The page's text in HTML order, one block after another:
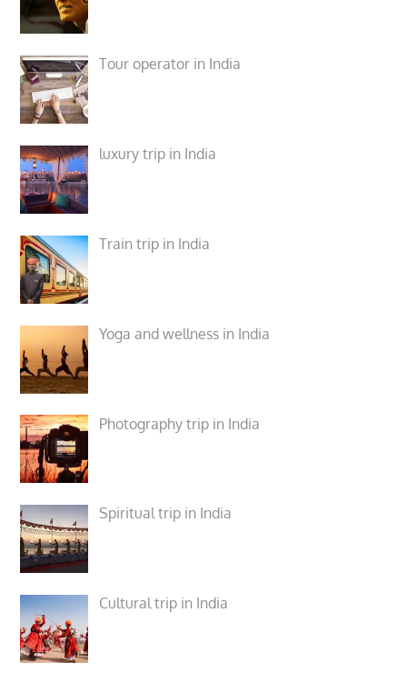
Tour operator in India
luxury trip in India
Train trip in India
Yoga and wellness in India
Photography trip in India
Spiritual trip in India
Cultural trip in India